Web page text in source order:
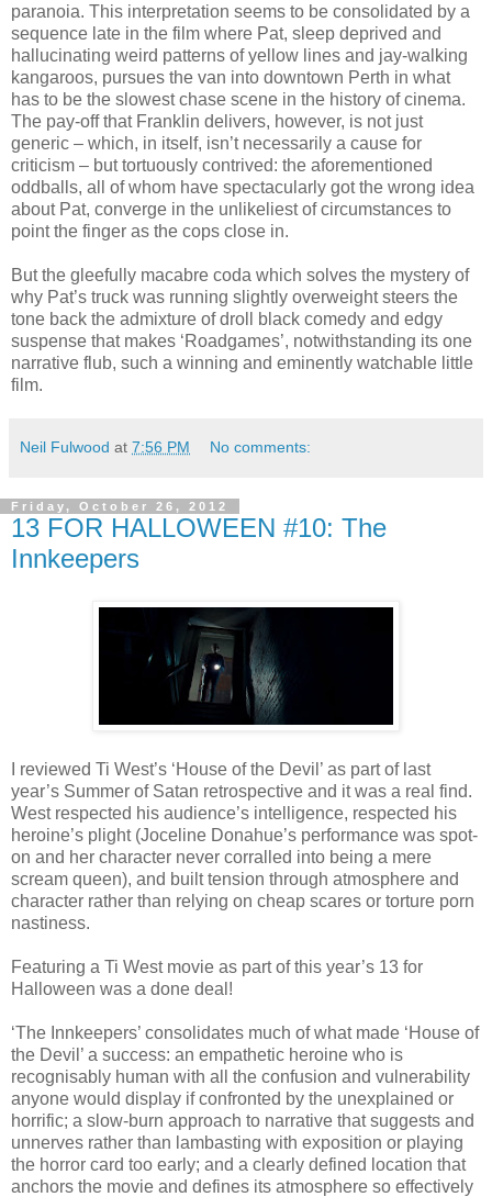
paranoia. This interpretation seems to be consolidated by a
sequence late in the film where Pat, sleep deprived and
hallucinating weird patterns of yellow lines and jay-walking
kangaroos, pursues the van into downtown Perth in what
has to be the slowest chase scene in the history of cinema.
The pay-off that Franklin delivers, however, is not just
generic – which, in itself, isn’t necessarily a cause for
criticism – but tortuously contrived: the aforementioned
oddballs, all of whom have spectacularly got the wrong idea
about Pat, converge in the unlikeliest of circumstances to
point the finger as the cops close in.
But the gleefully macabre coda which solves the mystery of
why Pat’s truck was running slightly overweight steers the
tone back the admixture of droll black comedy and edgy
suspense that makes ‘Roadgames’, notwithstanding its one
narrative flub, such a winning and eminently watchable little
film.
Neil Fulwood at 7:56 PM No comments:
Friday, October 26, 2012
13 FOR HALLOWEEN #10: The
Innkeepers
I reviewed Ti West’s ‘House of the Devil’ as part of last
year’s Summer of Satan retrospective and it was a real find.
West respected his audience’s intelligence, respected his
heroine’s plight (Joceline Donahue’s performance was spot-
on and her character never corralled into being a mere
scream queen), and built tension through atmosphere and
character rather than relying on cheap scares or torture porn
nastiness.
Featuring a Ti West movie as part of this year’s 13 for
Halloween was a done deal!
‘The Innkeepers’ consolidates much of what made ‘House of
the Devil’ a success: an empathetic heroine who is
recognisably human with all the confusion and vulnerability
anyone would display if confronted by the unexplained or
horrific; a slow-burn approach to narrative that suggests and
unnerves rather than lambasting with exposition or playing
the horror card too early; and a clearly defined location that
anchors the movie and defines its atmosphere so effectively